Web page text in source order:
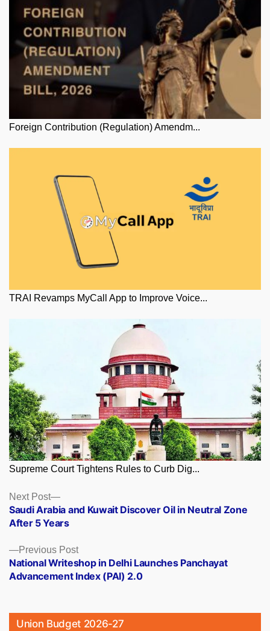
Foreign Contribution (Regulation) Amendm...
TRAI Revamps MyCall App to Improve Voice...
Supreme Court Tightens Rules to Curb Dig...
Posts
navigation
Previous PostPrevious
post:
National Writeshop in Delhi Launches Panchayat
Advancement Index (PAI) 2.0
Next Post
Next
post:
Saudi Arabia and Kuwait Discover Oil in Neutral Zone
After 5 Years
Union Budget 2026-27